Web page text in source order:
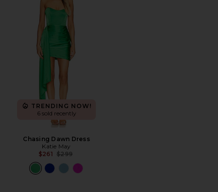
TRENDING NOW!
6 sold recently
Chasing Dawn Dress
Katie May
$261 Previous price:
$299